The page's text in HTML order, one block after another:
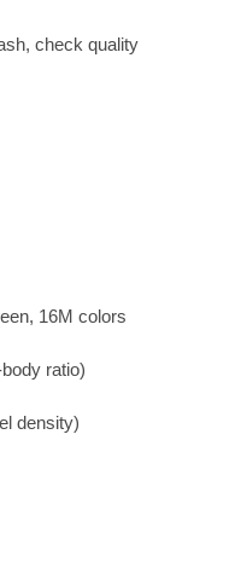
check quality
16M colors
ratio)
density)